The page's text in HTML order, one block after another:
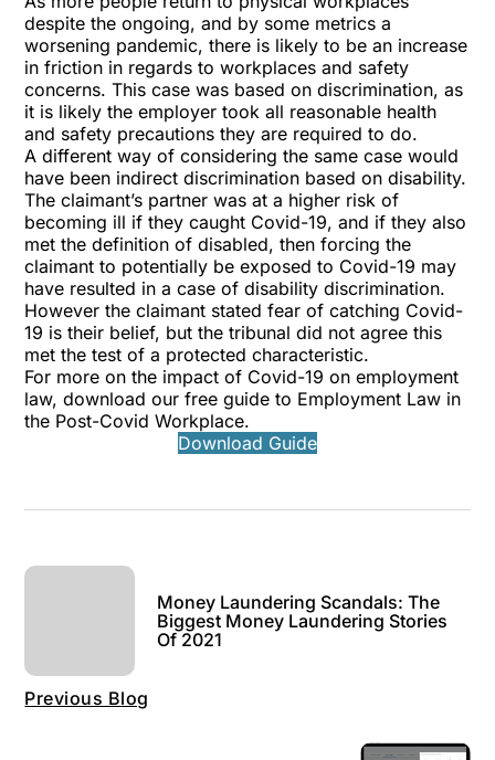
despite the ongoing, and by some metrics a
worsening pandemic, there is likely to be an increase
in friction in regards to workplaces and safety
concerns. This case was based on discrimination, as
it is likely the employer took all reasonable health
and safety precautions they are required to do.
A different way of considering the same case would
have been indirect discrimination based on disability.
The claimant’s partner was at a higher risk of
becoming ill if they caught Covid-19, and if they also
met the definition of disabled, then forcing the
claimant to potentially be exposed to Covid-19 may
have resulted in a case of disability discrimination.
However the claimant stated fear of catching Covid-
19 is their belief, but the tribunal did not agree this
met the test of a protected characteristic.
For more on the impact of Covid-19 on employment
law, download our free guide to Employment Law in
the Post-Covid Workplace.
Download Guide
Previous Blog
Money Laundering Scandals: The
Biggest Money Laundering Stories
Of 2021